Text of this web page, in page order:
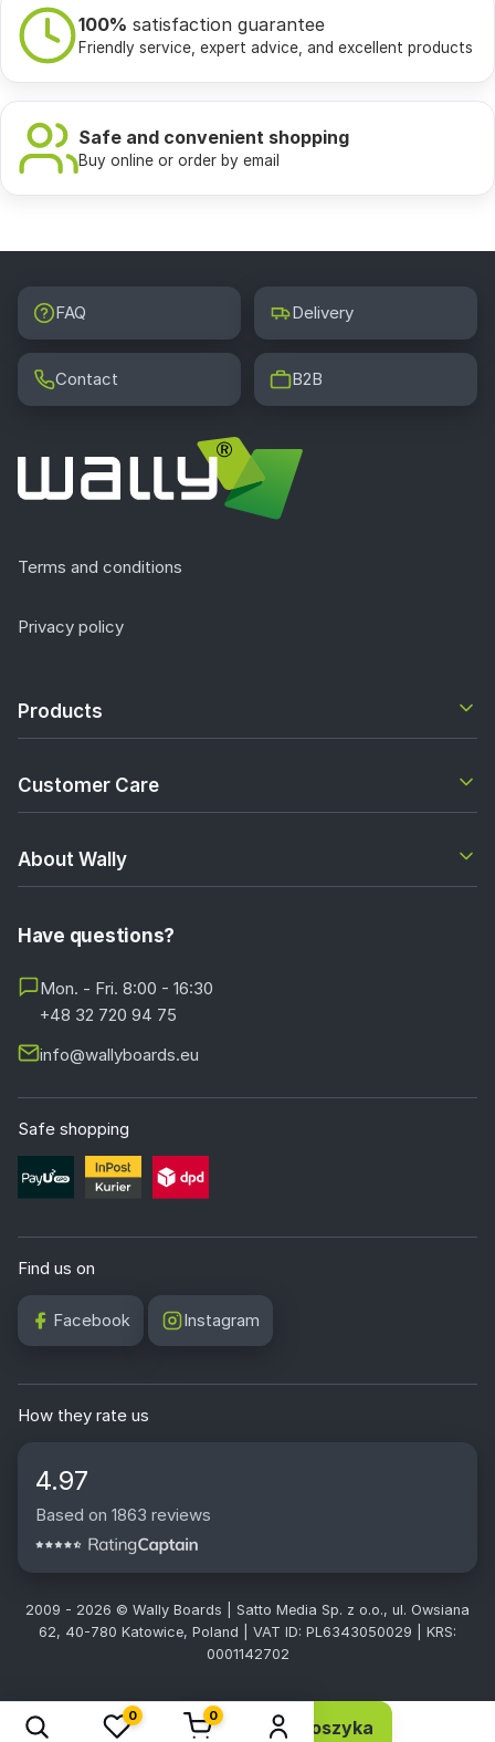
100% satisfaction guarantee
Friendly service, expert advice, and excellent products
Safe and convenient shopping
Buy online or order by email
FAQ Delivery
Contact B2B
Terms and conditions
Privacy policy
Products
Customer Care
About Wally
Have questions?
Mon. - Fri. 8:00 - 16:30
+48 32 720 94 75
info@wallyboards.eu
Safe shopping
Find us on
Facebook Instagram
How they rate us
4.97
Based on 1863 reviews
2009 - 2026 © Wally Boards | Satto Media Sp. z o.o., ul. Owsiana
62, 40-780 Katowice, Poland | VAT ID: PL6343050029 | KRS:
0001142702
0 0
6,10 EUR 4,96 netto Dodaj do koszyka